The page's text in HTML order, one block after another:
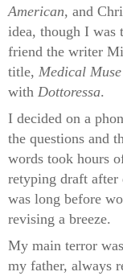
American, and
idea, though I
friend the writer
title, Medical Muse
with Dottoressa.
I decided on a
the questions and
words took hours
retyping draft
was long before
revising a breeze.
My main terror
my father, always